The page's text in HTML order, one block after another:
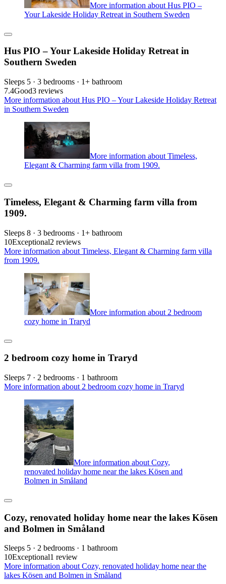
More information about Hus PIO –
Your Lakeside Holiday Retreat in Southern Sweden
Hus PIO – Your Lakeside Holiday Retreat in
Southern Sweden
Sleeps 5 · 3 bedrooms · 1+ bathroom
7.4Good3 reviews
More information about Hus PIO – Your Lakeside Holiday Retreat
in Southern Sweden
More information about Timeless,
Elegant & Charming farm villa from 1909.
Timeless, Elegant & Charming farm villa from
1909.
Sleeps 8 · 3 bedrooms · 1+ bathroom
10Exceptional2 reviews
More information about Timeless, Elegant & Charming farm villa
from 1909.
More information about 2 bedroom
cozy home in Traryd
2 bedroom cozy home in Traryd
Sleeps 7 · 2 bedrooms · 1 bathroom
More information about 2 bedroom cozy home in Traryd
More information about Cozy,
renovated holiday home near the lakes Kösen and
Bolmen in Småland
Cozy, renovated holiday home near the lakes Kösen
and Bolmen in Småland
Sleeps 5 · 2 bedrooms · 1 bathroom
10Exceptional1 review
More information about Cozy, renovated holiday home near the
lakes Kösen and Bolmen in Småland